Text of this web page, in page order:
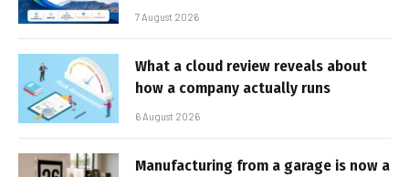
7 August 2026
What a cloud review reveals about
how a company actually runs
6 August 2026
Manufacturing from a garage is now a